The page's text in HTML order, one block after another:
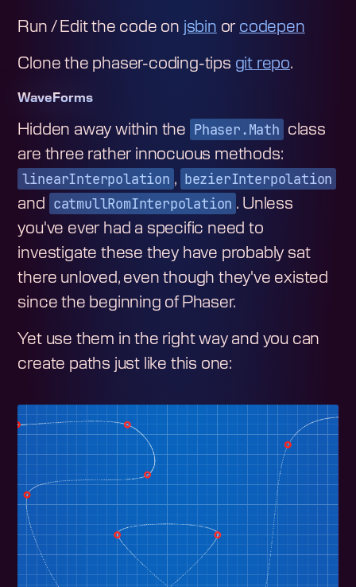
Run / Edit the code on jsbin or codepen
Clone the phaser-coding-tips git repo.
WaveForms
Hidden away within the Phaser.Math class
are three rather innocuous methods:
linearInterpolation , bezierInterpolation
and catmullRomInterpolation . Unless
you've ever had a specific need to
investigate these they have probably sat
there unloved, even though they've existed
since the beginning of Phaser.
Yet use them in the right way and you can
create paths just like this one: